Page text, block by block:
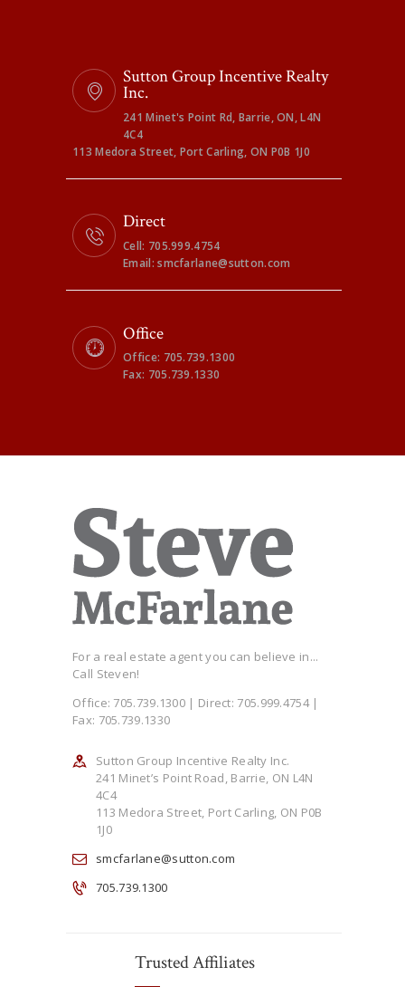
Sutton Group Incentive Realty
Inc.
241 Minet's Point Rd, Barrie, ON, L4N
4C4
113 Medora Street, Port Carling, ON P0B 1J0
Direct
Cell: 705.999.4754
Email: smcfarlane@sutton.com
Office
Office: 705.739.1300
Fax: 705.739.1330
For a real estate agent you can believe in...
Call Steven!
Office: 705.739.1300 | Direct: 705.999.4754 |
Fax: 705.739.1330
Sutton Group Incentive Realty Inc.
241 Minet’s Point Road, Barrie, ON L4N
4C4
113 Medora Street, Port Carling, ON P0B
1J0
smcfarlane@sutton.com
705.739.1300
Trusted Affiliates